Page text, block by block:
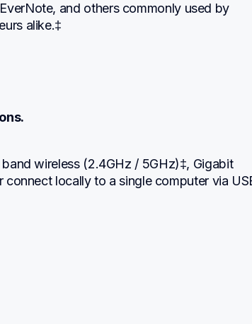
and others commonly used by
alike.‡
wireless (2.4GHz / 5GHz)‡, Gigabit
connect locally to a single computer via